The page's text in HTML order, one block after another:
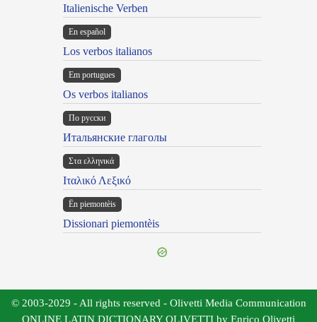
Italienische Verben
En español
Los verbos italianos
Em portugues
Os verbos italianos
По русски
Итальянские глаголы
Στα ελληνικά
Ιταλικό Λεξικό
Ën piemontèis
Dissionari piemontèis
© 2003-2029 - All rights reserved - Olivetti Media Communication
ONLINE LATIN DICTIONARY OLIVETTI by Enrico Olivetti